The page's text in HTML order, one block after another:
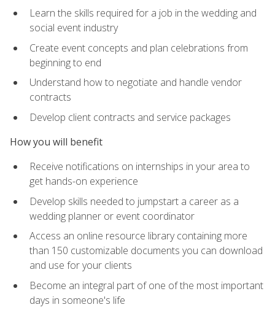
Learn the skills required for a job in the wedding and
social event industry
Create event concepts and plan celebrations from
beginning to end
Understand how to negotiate and handle vendor
contracts
Develop client contracts and service packages
How you will benefit
Receive notifications on internships in your area to
get hands-on experience
Develop skills needed to jumpstart a career as a
wedding planner or event coordinator
Access an online resource library containing more
than 150 customizable documents you can download
and use for your clients
Become an integral part of one of the most important
days in someone's life